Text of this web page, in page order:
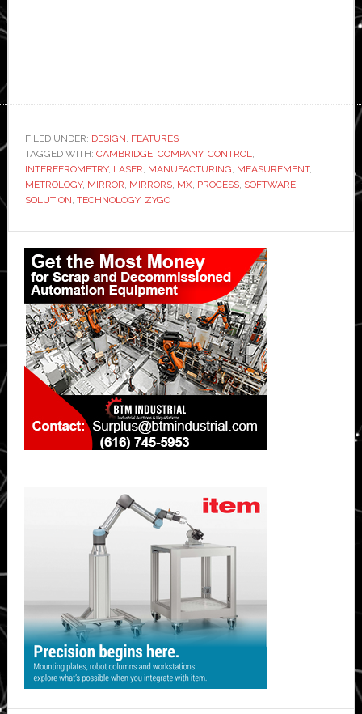
FILED UNDER: DESIGN, FEATURES
TAGGED WITH: CAMBRIDGE, COMPANY, CONTROL,
INTERFEROMETRY, LASER, MANUFACTURING, MEASUREMENT,
METROLOGY, MIRROR, MIRRORS, MX, PROCESS, SOFTWARE,
SOLUTION, TECHNOLOGY, ZYGO
Primary
Sidebar